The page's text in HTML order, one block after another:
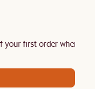
your first order when you